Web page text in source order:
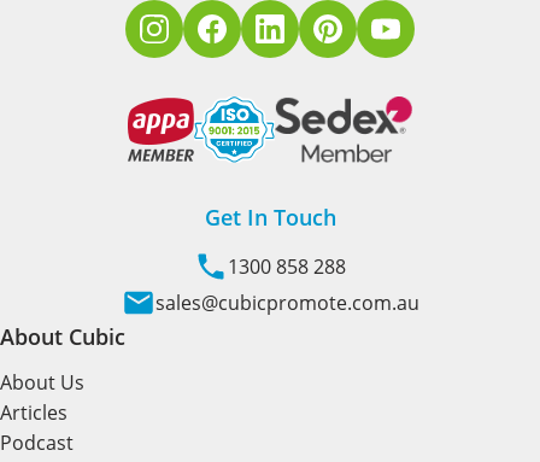
Get In Touch
1300 858 288
sales@cubicpromote.com.au
About Cubic
About Us
Articles
Podcast